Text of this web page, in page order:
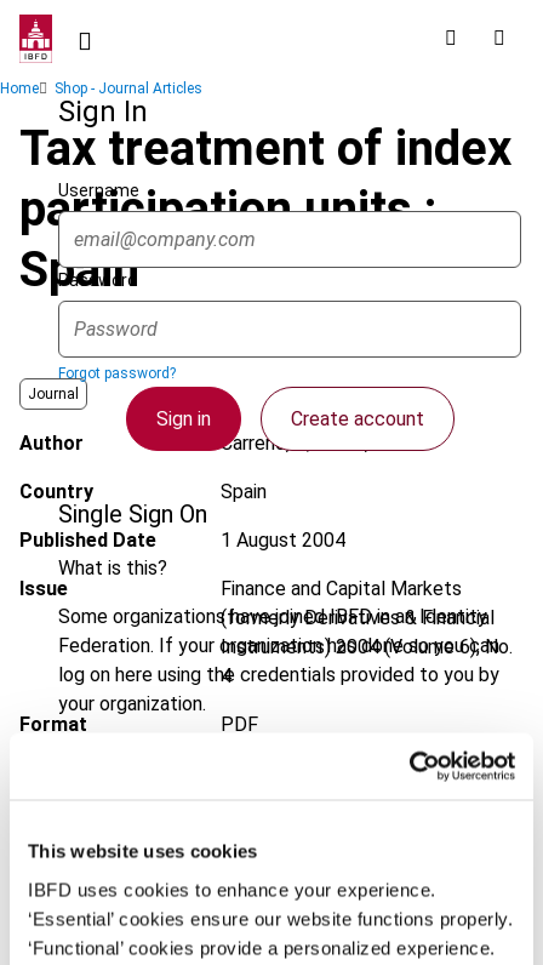
This website uses cookies
IBFD uses cookies to enhance your experience.
‘Essential’ cookies ensure our website functions properly.
‘Functional’ cookies provide a personalized experience.
Skip
contentSign In
Username
Password
Forgot password?
Sign in Create account
Single Sign On
What is this?
Some organizations have joined IBFD in an Identity
Federation. If your organization has done so you can
log on here using the credentials provided to you by
your organization.
Continue
Breadcrumb
Home Shop - Journal Articles
Tax treatment of index
participation units :
Spain
Journal
Author Carreño, F.; Ferrer, C.
Country Spain
Published Date 1 August 2004
Issue
Finance and Capital Markets
(formerly Derivatives & Financial
Instruments)2004 (Volume 6), No.
4
Format PDF
Add to cart